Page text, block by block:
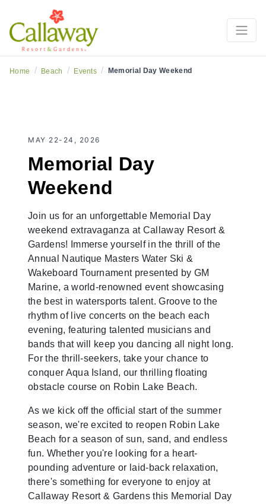
3-Days of Summer Sand, Fireworks & Fun + Masters
Water Ski & Wakeboard Tournament
Home / Beach / Events / Memorial Day Weekend
MAY 22-24, 2026
Memorial Day
Weekend
Join us for an unforgettable Memorial Day
weekend extravaganza at Callaway Resort &
Gardens! Immerse yourself in the thrill of the
Annual Nautique Masters Water Ski &
Wakeboard Tournament presented by GM
Marine, a world-renowned event showcasing
the best in watersports talent. Groove to the
rhythm of live concerts on the beach each
evening, featuring talented musicians and
bands that will keep you dancing all night long.
For the thrill-seekers, take your chance to
conquer Aqua Island, our thrilling floating
obstacle course on Robin Lake Beach.
As we kick off the official start of the summer
season, we're excited to reopen Robin Lake
Beach for a season of sun, sand, and endless
fun. Whether you're looking for a heart-
pounding adventure or laid-back relaxation,
there's something for everyone to enjoy at
Callaway Resort & Gardens this Memorial Day